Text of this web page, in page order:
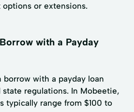
or extensions.
with a Payday
borrow with a payday loan
regulations. In Mobeetie,
typically range from $100 to